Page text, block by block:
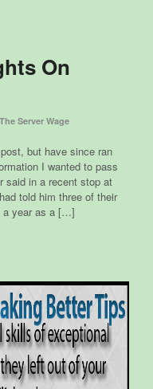
On
The Server Wage
but have since ran
I wanted to pass
said in a recent stop at
told him three of their
a year as a […]